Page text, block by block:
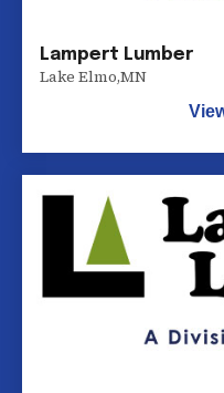
Lampert Lumber
Lake Elmo,MN